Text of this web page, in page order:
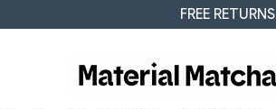
FREE RETURNS